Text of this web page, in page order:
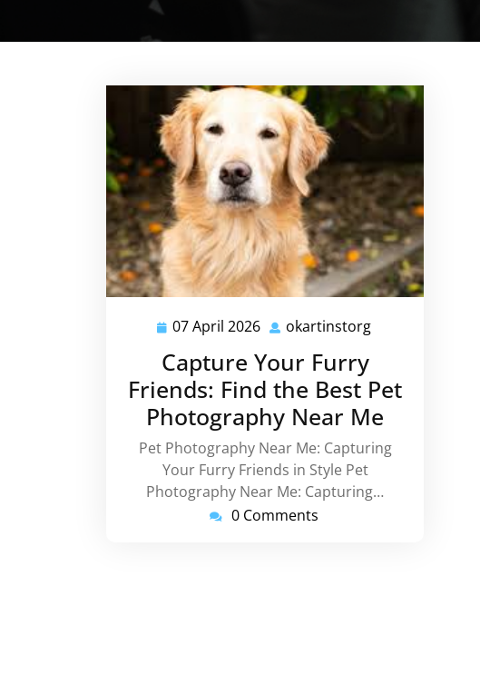
07 April 2026 07
2026
okartinstorg
Capture Your Furry
Friends: Find the Best Pet
Photography Near Me
Pet Photography Near Me: Capturing
Your Furry Friends in Style Pet
Photography Near Me: Capturing…
0 Comments